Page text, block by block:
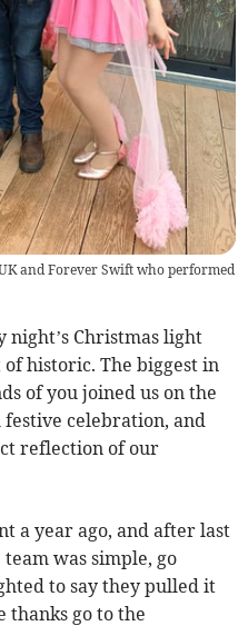
and Forever Swift who performed
night’s Christmas light
historic. The biggest in
of you joined us on the
celebration, and
reflection of our
a year ago, and after last
team was simple, go
to say they pulled it
thanks go to the